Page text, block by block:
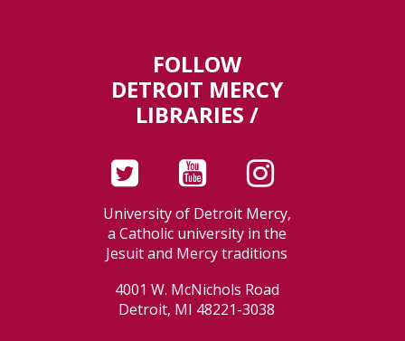
FOLLOW
DETROIT MERCY
LIBRARIES /
University of Detroit Mercy,
a Catholic university in the
Jesuit and Mercy traditions
4001 W. McNichols Road
Detroit, MI 48221-3038